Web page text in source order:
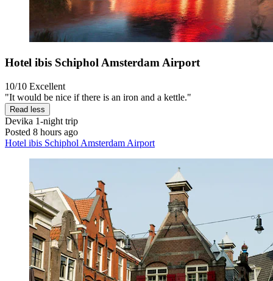
Hotel ibis Schiphol Amsterdam Airport
10/10 Excellent
"It would be nice if there is an iron and a kettle."
Read less
Devika 1-night trip
Posted 8 hours ago
Hotel ibis Schiphol Amsterdam Airport